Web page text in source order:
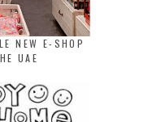
NEW E-SHOP
UAE